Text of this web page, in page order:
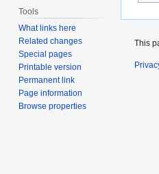
Tools
What links here
Related changes
Special pages
Printable version
Permanent link
Page information
Browse properties
This